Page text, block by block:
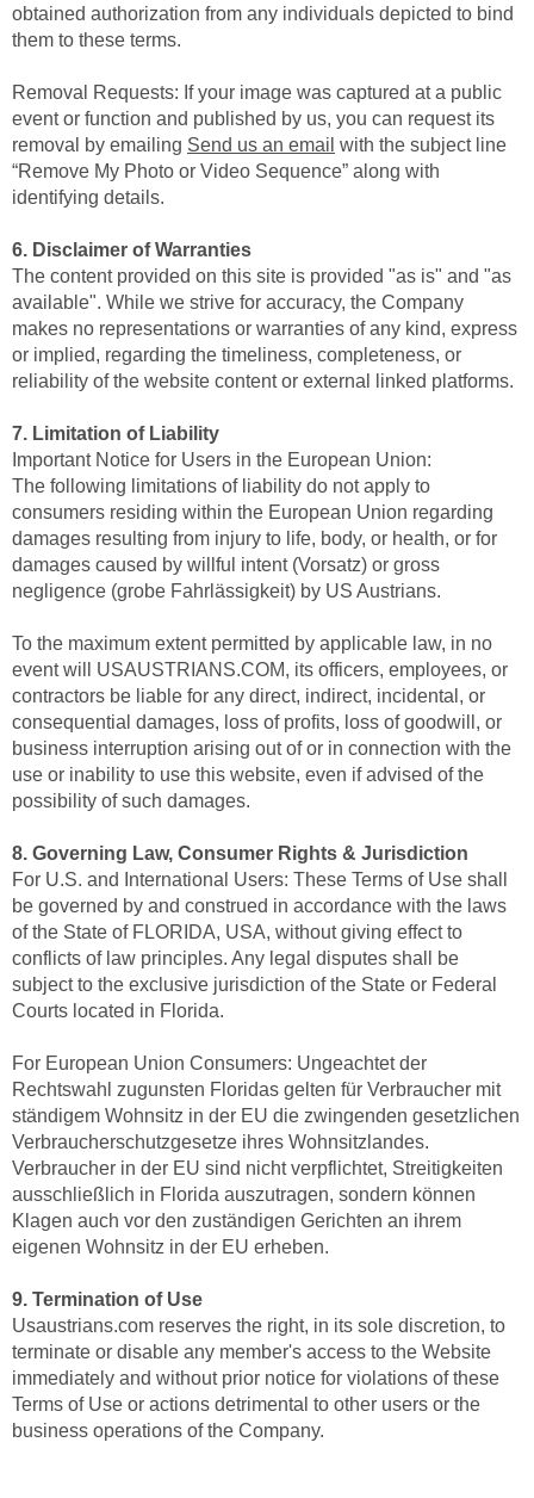
obtained authorization from any individuals depicted to bind
them to these terms.
Removal Requests: If your image was captured at a public
event or function and published by us, you can request its
removal by emailing Send us an email with the subject line
“Remove My Photo or Video Sequence” along with
identifying details.
6. Disclaimer of Warranties
The content provided on this site is provided "as is" and "as
available". While we strive for accuracy, the Company
makes no representations or warranties of any kind, express
or implied, regarding the timeliness, completeness, or
reliability of the website content or external linked platforms.
7. Limitation of Liability
Important Notice for Users in the European Union:
The following limitations of liability do not apply to
consumers residing within the European Union regarding
damages resulting from injury to life, body, or health, or for
damages caused by willful intent (Vorsatz) or gross
negligence (grobe Fahrlässigkeit) by US Austrians.
To the maximum extent permitted by applicable law, in no
event will USAUSTRIANS.COM, its officers, employees, or
contractors be liable for any direct, indirect, incidental, or
consequential damages, loss of profits, loss of goodwill, or
business interruption arising out of or in connection with the
use or inability to use this website, even if advised of the
possibility of such damages.
8. Governing Law, Consumer Rights & Jurisdiction
For U.S. and International Users: These Terms of Use shall
be governed by and construed in accordance with the laws
of the State of FLORIDA, USA, without giving effect to
conflicts of law principles. Any legal disputes shall be
subject to the exclusive jurisdiction of the State or Federal
Courts located in Florida.
For European Union Consumers: Ungeachtet der
Rechtswahl zugunsten Floridas gelten für Verbraucher mit
ständigem Wohnsitz in der EU die zwingenden gesetzlichen
Verbraucherschutzgesetze ihres Wohnsitzlandes.
Verbraucher in der EU sind nicht verpflichtet, Streitigkeiten
ausschließlich in Florida auszutragen, sondern können
Klagen auch vor den zuständigen Gerichten an ihrem
eigenen Wohnsitz in der EU erheben.
9. Termination of Use
Usaustrians.com reserves the right, in its sole discretion, to
terminate or disable any member's access to the Website
immediately and without prior notice for violations of these
Terms of Use or actions detrimental to other users or the
business operations of the Company.